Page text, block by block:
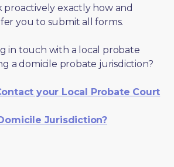
exactly how and
you to submit all forms.
in touch with a local probate
a domicile probate jurisdiction?
your Local Probate Court
Jurisdiction?